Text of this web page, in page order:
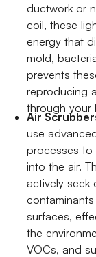
ductwork or
coil, these
energy that
mold,
prevents
reproducing
through your
Air
use
processes to
into the air.
actively seek
surfaces,
the
VOCs, and